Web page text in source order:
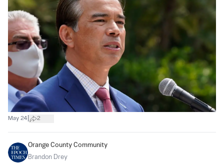
May 24 2
Orange County Community
Brandon Drey